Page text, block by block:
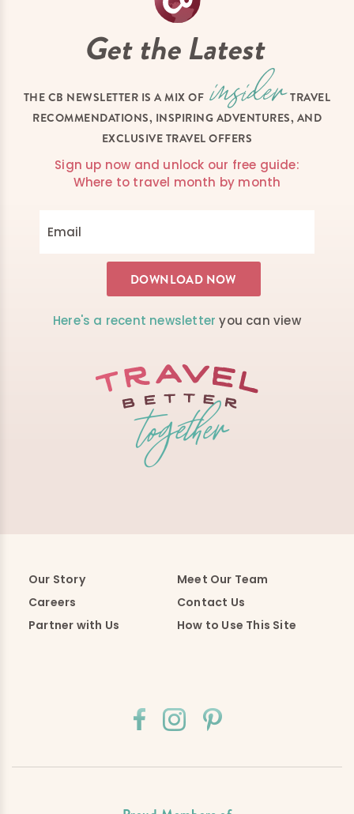
Get the Latest
THE CB NEWSLETTER IS A MIX OF
TRAVEL
RECOMMENDATIONS, INSPIRING ADVENTURES, AND
EXCLUSIVE TRAVEL OFFERS
Sign up now and unlock our free guide:
Where to travel month by month
Here's a recent newsletter you can view
Our Story
Meet Our Team
Careers
Contact Us
Partner with Us
How to Use This Site